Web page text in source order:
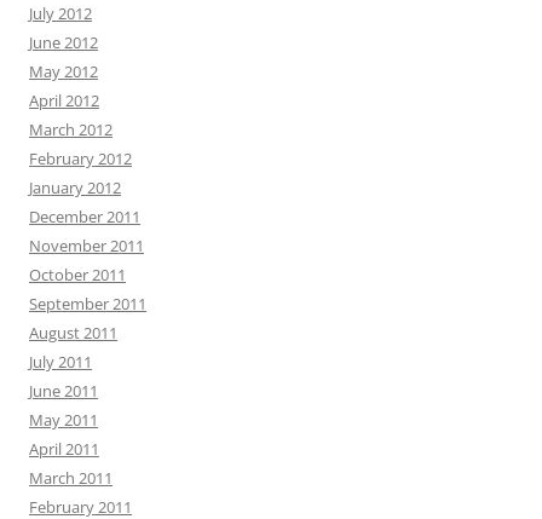
July 2012
June 2012
May 2012
April 2012
March 2012
February 2012
January 2012
December 2011
November 2011
October 2011
September 2011
August 2011
July 2011
June 2011
May 2011
April 2011
March 2011
February 2011